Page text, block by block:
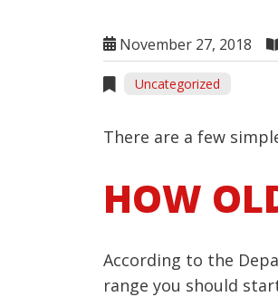
November 27, 2018
Uncategorized
There are a few
HOW
According to the
range you should